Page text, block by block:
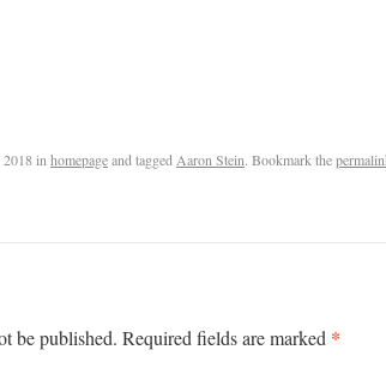
2018in homepageand tagged Aaron Stein. Bookmark the
be published. Required fields are marked *